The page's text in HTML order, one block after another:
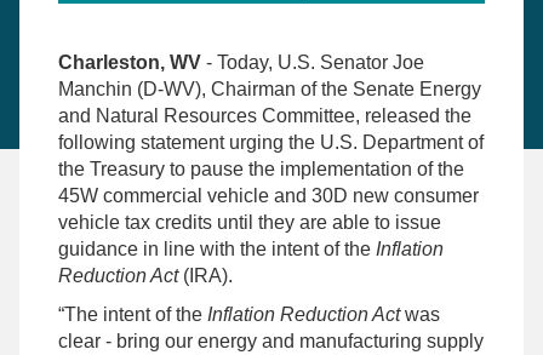
Charleston, WV - Today, U.S. Senator Joe
Manchin (D-WV), Chairman of the Senate Energy
and Natural Resources Committee, released the
following statement urging the U.S. Department of
the Treasury to pause the implementation of the
45W commercial vehicle and 30D new consumer
vehicle tax credits until they are able to issue
guidance in line with the intent of the Inflation
Reduction Act(IRA).
“The intent of the Inflation Reduction Actwas
clear - bring our energy and manufacturing supply